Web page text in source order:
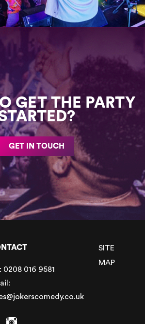
GET THE PARTY
GET IN TOUCH
0208 016 9581
SITE
MAP